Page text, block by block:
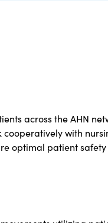
across the AHN
cooperatively with
optimal patient